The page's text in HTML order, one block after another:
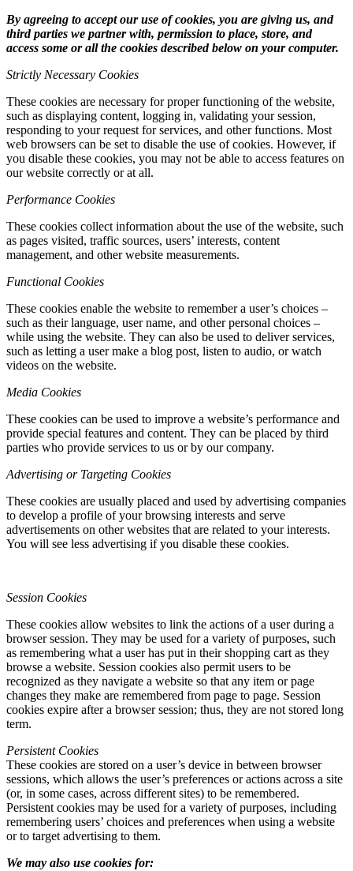
By agreeing to accept our use of cookies, you are giving us, and
third parties we partner with, permission to place, store, and
access some or all the cookies described below on your computer.
Strictly Necessary Cookies
These cookies are necessary for proper functioning of the website,
such as displaying content, logging in, validating your session,
responding to your request for services, and other functions. Most
web browsers can be set to disable the use of cookies. However, if
you disable these cookies, you may not be able to access features on
our website correctly or at all.
Performance Cookies
These cookies collect information about the use of the website, such
as pages visited, traffic sources, users’ interests, content
management, and other website measurements.
Functional Cookies
These cookies enable the website to remember a user’s choices –
such as their language, user name, and other personal choices –
while using the website. They can also be used to deliver services,
such as letting a user make a blog post, listen to audio, or watch
videos on the website.
Media Cookies
These cookies can be used to improve a website’s performance and
provide special features and content. They can be placed by third
parties who provide services to us or by our company.
Advertising or Targeting Cookies
These cookies are usually placed and used by advertising companies
to develop a profile of your browsing interests and serve
advertisements on other websites that are related to your interests.
You will see less advertising if you disable these cookies.
Session Cookies
These cookies allow websites to link the actions of a user during a
browser session. They may be used for a variety of purposes, such
as remembering what a user has put in their shopping cart as they
browse a website. Session cookies also permit users to be
recognized as they navigate a website so that any item or page
changes they make are remembered from page to page. Session
cookies expire after a browser session; thus, they are not stored long
term.
Persistent Cookies
These cookies are stored on a user’s device in between browser
sessions, which allows the user’s preferences or actions across a site
(or, in some cases, across different sites) to be remembered.
Persistent cookies may be used for a variety of purposes, including
remembering users’ choices and preferences when using a website
or to target advertising to them.
We may also use cookies for: